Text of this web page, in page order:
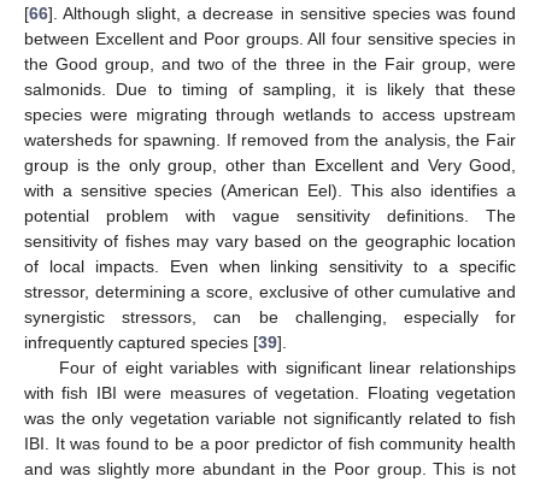
[66]. Although slight, a decrease in sensitive species was found
between Excellent and Poor groups. All four sensitive species in
the Good group, and two of the three in the Fair group, were
salmonids. Due to timing of sampling, it is likely that these
species were migrating through wetlands to access upstream
watersheds for spawning. If removed from the analysis, the Fair
group is the only group, other than Excellent and Very Good,
with a sensitive species (American Eel). This also identifies a
potential problem with vague sensitivity definitions. The
sensitivity of fishes may vary based on the geographic location
of local impacts. Even when linking sensitivity to a specific
stressor, determining a score, exclusive of other cumulative and
synergistic stressors, can be challenging, especially for
infrequently captured species [39].
Four of eight variables with significant linear relationships
with fish IBI were measures of vegetation. Floating vegetation
was the only vegetation variable not significantly related to fish
IBI. It was found to be a poor predictor of fish community health
and was slightly more abundant in the Poor group. This is not